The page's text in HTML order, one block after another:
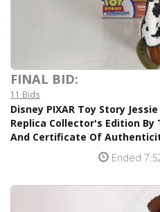
FINAL BID:
11 Bids
Disney PIXAR Toy Story
Replica Collector's Edition
And Certificate Of
Ended